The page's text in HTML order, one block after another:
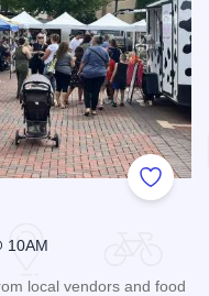
Add to
10AM
local vendors and food